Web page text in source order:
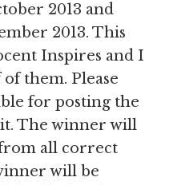
2013 and
2013. This
Inspires and I
them. Please
for posting the
The winner will
all correct
will be